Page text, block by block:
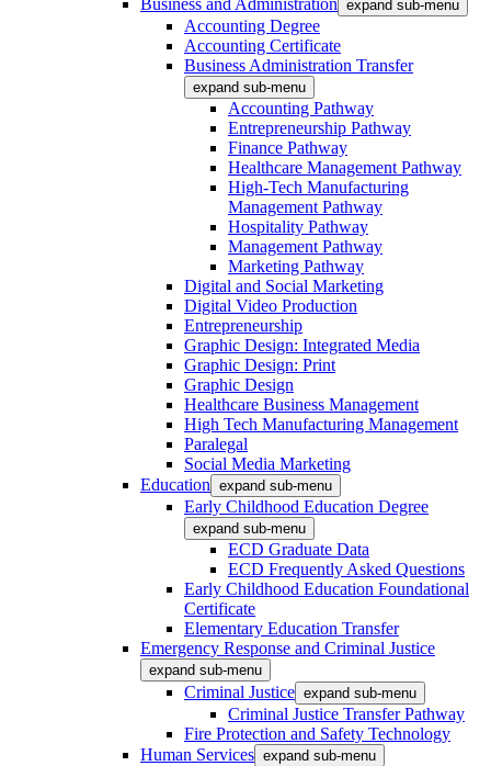
Business and Administration expand sub-menu
Accounting Degree
Accounting Certificate
Business Administration Transfer
expand sub-menu
Accounting Pathway
Entrepreneurship Pathway
Finance Pathway
Healthcare Management Pathway
High-Tech Manufacturing
Management Pathway
Hospitality Pathway
Management Pathway
Marketing Pathway
Digital and Social Marketing
Digital Video Production
Entrepreneurship
Graphic Design: Integrated Media
Graphic Design: Print
Graphic Design
Healthcare Business Management
High Tech Manufacturing Management
Paralegal
Social Media Marketing
Education expand sub-menu
Early Childhood Education Degree
expand sub-menu
ECD Graduate Data
ECD Frequently Asked Questions
Early Childhood Education Foundational
Certificate
Elementary Education Transfer
Emergency Response and Criminal Justice
expand sub-menu
Criminal Justice expand sub-menu
Criminal Justice Transfer Pathway
Fire Protection and Safety Technology
Human Services expand sub-menu